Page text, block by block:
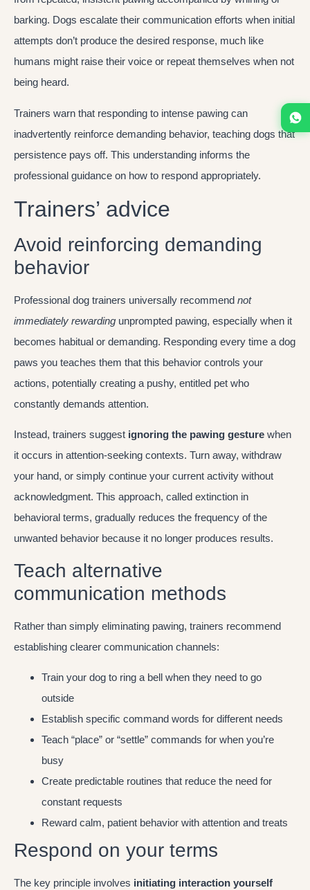
barking. Dogs escalate their communication efforts when initial
attempts don’t produce the desired response, much like
humans might raise their voice or repeat themselves when not
being heard.
Trainers warn that responding to intense pawing can
inadvertently reinforce demanding behavior, teaching dogs that
persistence pays off. This understanding informs the
professional guidance on how to respond appropriately.
Trainers’ advice
Avoid reinforcing demanding
behavior
Professional dog trainers universally recommend not
immediately rewarding unprompted pawing, especially when it
becomes habitual or demanding. Responding every time a dog
paws you teaches them that this behavior controls your
actions, potentially creating a pushy, entitled pet who
constantly demands attention.
Instead, trainers suggest ignoring the pawing gesture when
it occurs in attention-seeking contexts. Turn away, withdraw
your hand, or simply continue your current activity without
acknowledgment. This approach, called extinction in
behavioral terms, gradually reduces the frequency of the
unwanted behavior because it no longer produces results.
Teach alternative
communication methods
Rather than simply eliminating pawing, trainers recommend
establishing clearer communication channels:
Train your dog to ring a bell when they need to go
outside
Establish specific command words for different needs
Teach “place” or “settle” commands for when you’re
busy
Create predictable routines that reduce the need for
constant requests
Reward calm, patient behavior with attention and treats
Respond on your terms
The key principle involves initiating interaction yourself